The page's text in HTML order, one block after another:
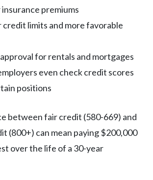
premiums
credit limits and more favorable
for rentals and mortgages
even check credit scores
positions
between fair credit (580-669) and
(800+) can mean paying $200,000
over the life of a 30-year